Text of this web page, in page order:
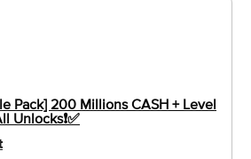
Pack] 200 Millions CASH + Level
Unlocks❗️✅